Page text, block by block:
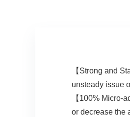
【Strong and
unsteady issue
【100% Micro-
or decrease the